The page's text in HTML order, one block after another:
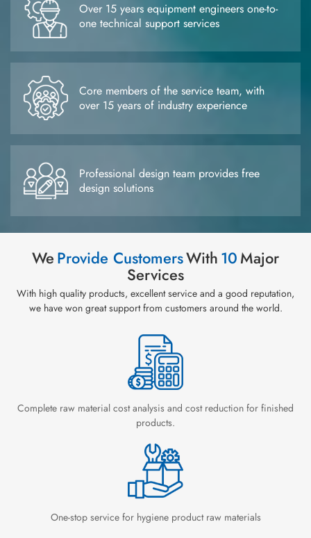
Over 15 years equipment engineers one-to-
one technical support services
Core members of the service team, with
over 15 years of industry experience
Professional design team provides free
design solutions
WeProvide CustomersWith10Major
Services
With high quality products, excellent service and a good reputation,
we have won great support from customers around the world.
Complete raw material cost analysis and cost reduction for finished
products.
One-stop service for hygiene product raw materials